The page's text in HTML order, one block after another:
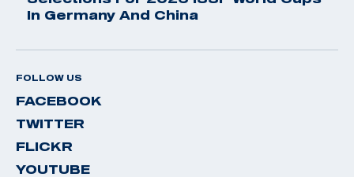
In Germany And China
FOLLOW US
FACEBOOK
TWITTER
FLICKR
YOUTUBE